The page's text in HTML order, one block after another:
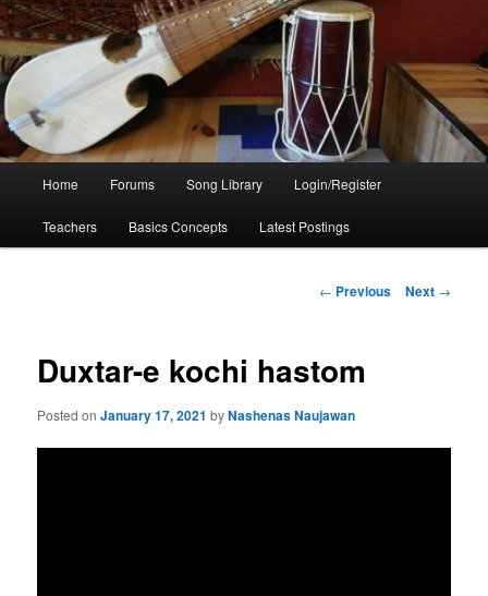
Home Forums Song Library Login/Register
Teachers Basics Concepts Latest Postings
Post
← Previous Next →
Duxtar-e kochi hastom
Posted onJanuary 17, 2021 byNashenas Naujawan